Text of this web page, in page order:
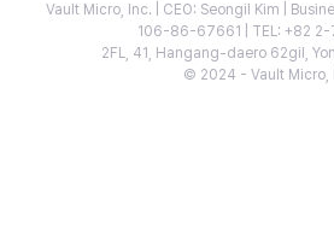
Vault Micro, Inc. | CEO: Seongil Kim |
106-86-67661 | TEL: +82
2FL, 41, Hangang-daero 62gil,
© 2024 - Vault Micro,